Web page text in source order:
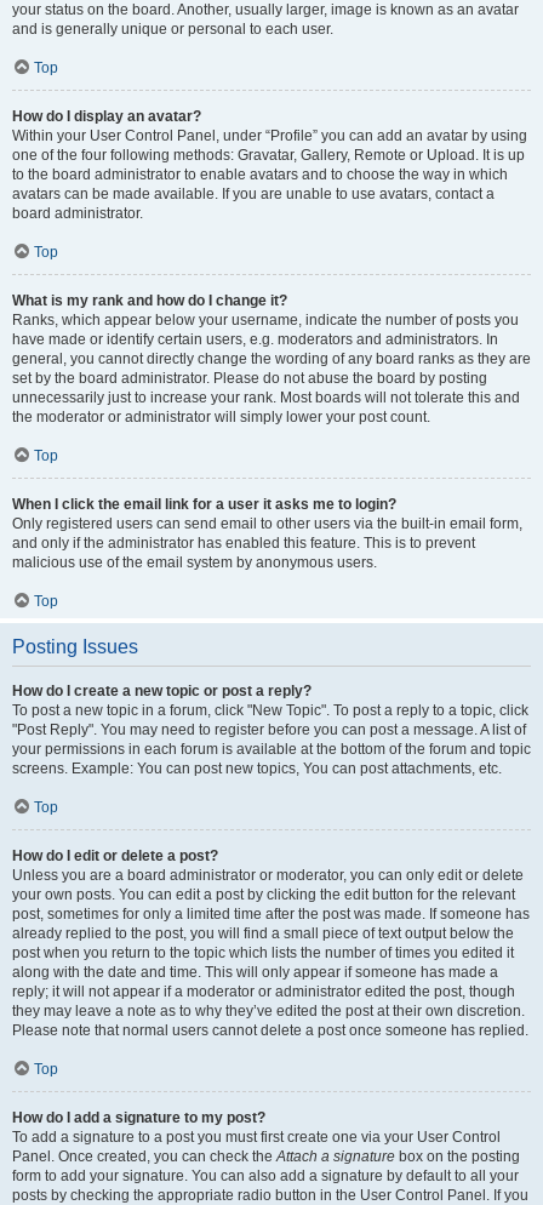
your status on the board. Another, usually larger, image is known as an avatar
and is generally unique or personal to each user.
Top
How do I display an avatar?
Within your User Control Panel, under “Profile” you can add an avatar by using
one of the four following methods: Gravatar, Gallery, Remote or Upload. It is up
to the board administrator to enable avatars and to choose the way in which
avatars can be made available. If you are unable to use avatars, contact a
board administrator.
Top
What is my rank and how do I change it?
Ranks, which appear below your username, indicate the number of posts you
have made or identify certain users, e.g. moderators and administrators. In
general, you cannot directly change the wording of any board ranks as they are
set by the board administrator. Please do not abuse the board by posting
unnecessarily just to increase your rank. Most boards will not tolerate this and
the moderator or administrator will simply lower your post count.
Top
When I click the email link for a user it asks me to login?
Only registered users can send email to other users via the built-in email form,
and only if the administrator has enabled this feature. This is to prevent
malicious use of the email system by anonymous users.
Top
Posting Issues
How do I create a new topic or post a reply?
To post a new topic in a forum, click "New Topic". To post a reply to a topic, click
"Post Reply". You may need to register before you can post a message. A list of
your permissions in each forum is available at the bottom of the forum and topic
screens. Example: You can post new topics, You can post attachments, etc.
Top
How do I edit or delete a post?
Unless you are a board administrator or moderator, you can only edit or delete
your own posts. You can edit a post by clicking the edit button for the relevant
post, sometimes for only a limited time after the post was made. If someone has
already replied to the post, you will find a small piece of text output below the
post when you return to the topic which lists the number of times you edited it
along with the date and time. This will only appear if someone has made a
reply; it will not appear if a moderator or administrator edited the post, though
they may leave a note as to why they’ve edited the post at their own discretion.
Please note that normal users cannot delete a post once someone has replied.
Top
How do I add a signature to my post?
To add a signature to a post you must first create one via your User Control
Panel. Once created, you can check theAttach a signature box on the posting
form to add your signature. You can also add a signature by default to all your
posts by checking the appropriate radio button in the User Control Panel. If you